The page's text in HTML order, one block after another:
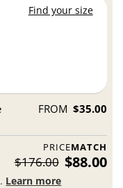
Find your size
FROM $35.00
PRICEMATCH
$176.00 $88.00
Learn more